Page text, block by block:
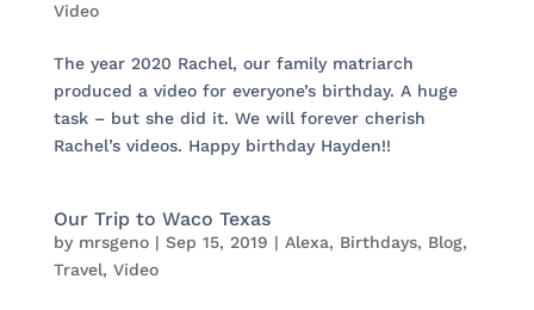
Video
The year 2020 Rachel, our family matriarch
produced a video for everyone’s birthday. A huge
task – but she did it. We will forever cherish
Rachel’s videos. Happy birthday Hayden!!
Our Trip to Waco Texas
by mrsgeno| Sep 15, 2019 | Alexa, Birthdays, Blog,
Travel, Video